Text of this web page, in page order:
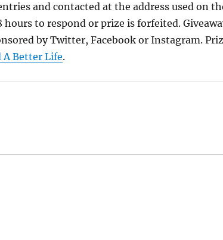
and contacted at the address used on
to respond or prize is forfeited.
by Twitter, Facebook or Instagram.
A Better Life.